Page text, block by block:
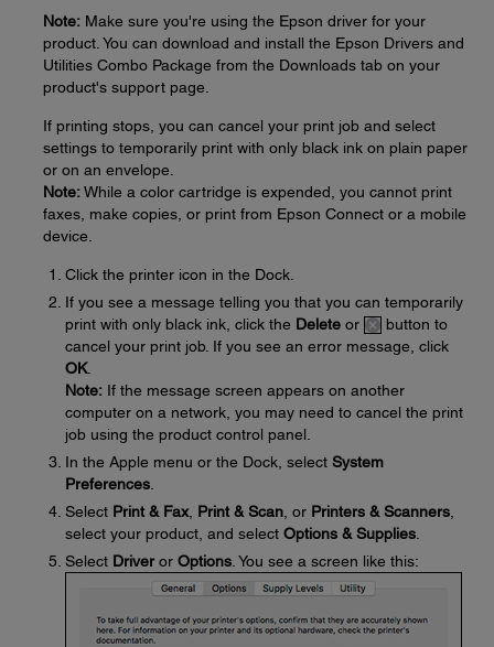
Note: Make sure you're using the Epson driver for your
product. You can download and install the Epson Drivers and
Utilities Combo Package from the Downloads tab on your
product's support page.
If printing stops, you can cancel your print job and select
settings to temporarily print with only black ink on plain paper
or on an envelope.
Note:While a color cartridge is expended, you cannot print
faxes, make copies, or print from Epson Connect or a mobile
device.
Click the printer icon in the Dock.
If you see a message telling you that you can temporarily
print with only black ink, click the Delete or
button to
cancel your print job. If you see an error message, click
OK.
Note: If the message screen appears on another
computer on a network, you may need to cancel the print
job using the product control panel.
In the Apple menu or the Dock, select System
Preferences
Select Print & Fax, Print & Scan , or Printers & Scanners
select your product, and select Options & Supplies
Select Driveror Options . You see a screen like this: